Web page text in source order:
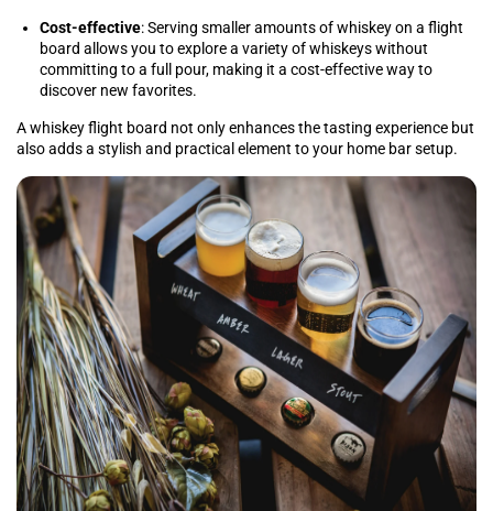
Cost-effective: Serving smaller amounts of whiskey on a flight
board allows you to explore a variety of whiskeys without
committing to a full pour, making it a cost-effective way to
discover new favorites.
A whiskey flight board not only enhances the tasting experience but
also adds a stylish and practical element to your home bar setup.